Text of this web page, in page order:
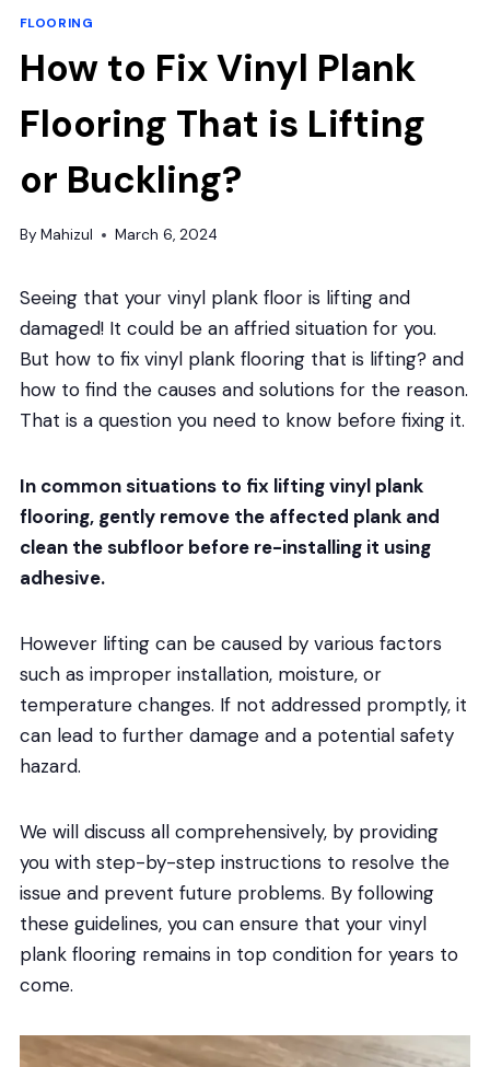
FLOORING
How to Fix Vinyl Plank
Flooring That is Lifting
or Buckling?
By Mahizul March 6, 2024
Seeing that your vinyl plank floor is lifting and
damaged! It could be an affried situation for you.
But how to fix vinyl plank flooring that is lifting? and
how to find the causes and solutions for the reason.
That is a question you need to know before fixing it.
In common situations to fix lifting vinyl plank
flooring, gently remove the affected plank and
clean the subfloor before re-installing it using
adhesive.
However lifting can be caused by various factors
such as improper installation, moisture, or
temperature changes. If not addressed promptly, it
can lead to further damage and a potential safety
hazard.
We will discuss all comprehensively, by providing
you with step-by-step instructions to resolve the
issue and prevent future problems. By following
these guidelines, you can ensure that your vinyl
plank flooring remains in top condition for years to
come.